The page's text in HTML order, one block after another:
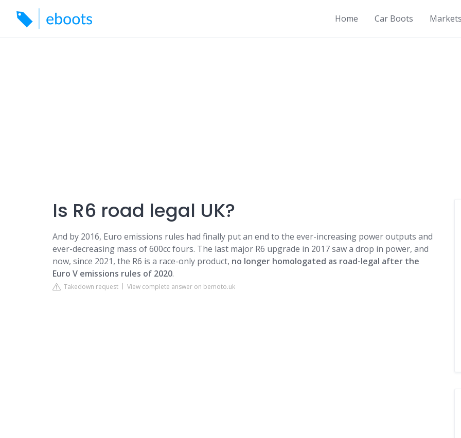
content
Home Car Boots Markets
Is R6 road legal UK?
And by 2016, Euro emissions rules had finally put an end to the ever-increasing power outputs and
ever-decreasing mass of 600cc fours. The last major R6 upgrade in 2017 saw a drop in power, and
now, since 2021, the R6 is a race-only product, no longer homologated as road-legal after the
Euro V emissions rules of 2020.
Takedown request View complete answer on bemoto.uk